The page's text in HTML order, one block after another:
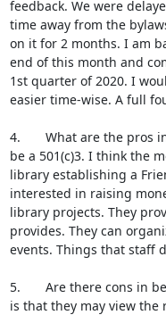
feedback. We were
time away from the
on it for 2 months. I am
end of this month and
1st quarter of 2020. I
easier time-wise. A full
4.       What are the pros
be a 501(c)3. I think the
library establishing a
interested in raising
library projects. They
provides. They can
events. Things that staff
5.       Are there cons in
is that they may view the